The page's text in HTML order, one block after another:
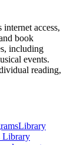
access,
book
including
events.
reading,
Library
Library